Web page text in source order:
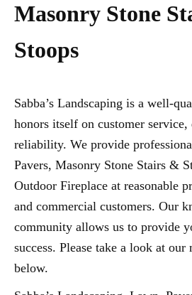
Masonry Stone
Stoops
Sabba’s Landscaping is a well-
honors itself on customer
reliability. We provide
Pavers, Masonry Stone Stairs &
Outdoor Fireplace at reasonable
and commercial customers. Our
community allows us to provide
success. Please take a look at
below.